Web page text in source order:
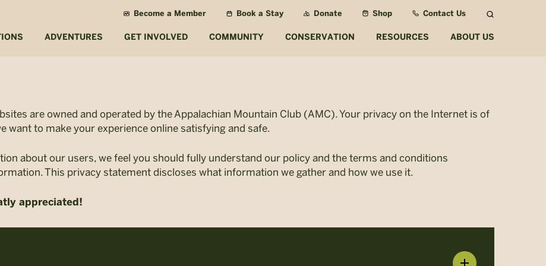
Become a Member Book a Stay Donate Shop Contact Us
ADVENTURES GET INVOLVED COMMUNITY CONSERVATION RESOURCES ABOUT US
are owned and operated by the Appalachian Mountain Club (AMC). Your privacy on the Internet is of
want to make your experience online satisfying and safe.
about our users, we feel you should fully understand our policy and the terms and conditions
This privacy statement discloses what information we gather and how we use it.
appreciated!